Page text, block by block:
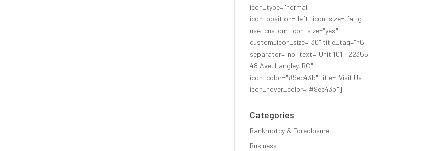
icon_type="normal"
icon_position="left" icon_size="fa-lg"
use_custom_icon_size="yes"
custom_icon_size="30" title_tag="h6"
separator="no" text="Unit 101 – 22355
48 Ave, Langley, BC"
icon_color="#9ec43b" title="Visit Us"
icon_hover_color="#9ec43b"]
Categories
Bankruptcy & Foreclosure
Business